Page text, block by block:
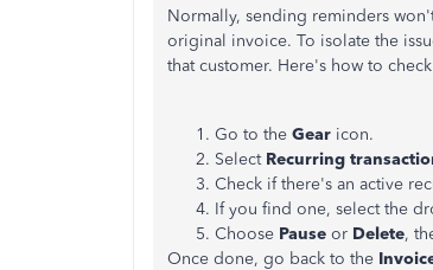
Normally, sending reminders
original invoice. To isolate the
that customer. Here's how to
Go to the Gear icon.
Select Recurring
Check if there's an active
If you find one, select the
Choose Pause or Delete,
Once done, go back to the